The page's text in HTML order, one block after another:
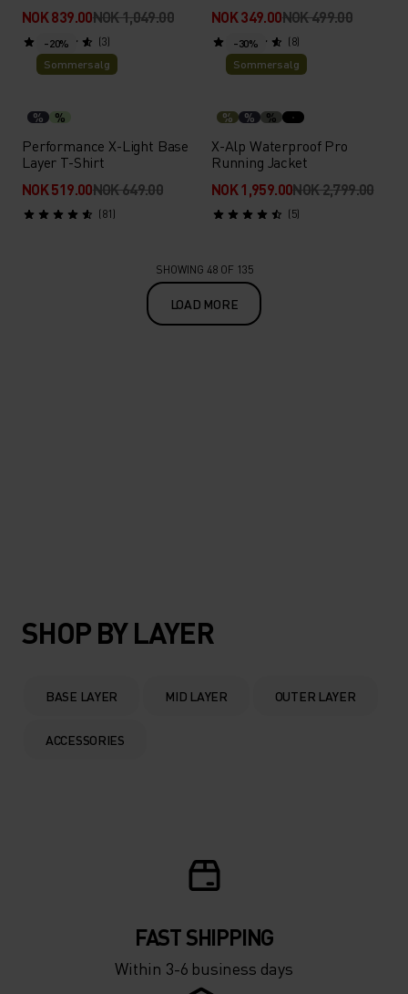
NOK 839.00NOK 1,049.00
(3)
NOK 349.00NOK 499.00
(8)
-20%
Sommersalg
% %
Performance X-Light Base
Layer T-Shirt
NOK 519.00NOK 649.00
(81)
-30%
Sommersalg
% % %
X-Alp Waterproof Pro
Running Jacket
NOK 1,959.00NOK 2,799.00
(5)
SHOWING 48 OF 135
LOAD MORE
SHOP BY LAYER
BASE LAYER MID LAYER OUTER LAYER
ACCESSORIES
FAST SHIPPING
Within 3-6 business days